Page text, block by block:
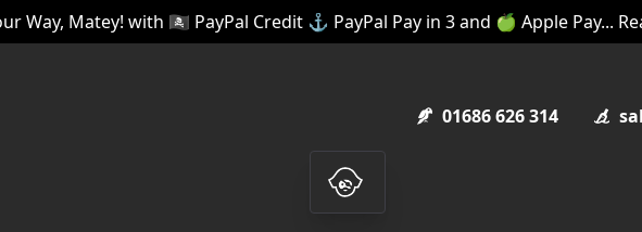
Way, Matey! with 🏴‍☠️ PayPal Credit ⚓ PayPal Pay in 3 and 🍏 Apple Pay...
01686 626 314